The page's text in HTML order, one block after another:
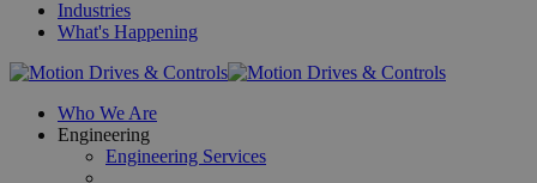
Industries
What's Happening
Who We Are
Engineering
Engineering Services